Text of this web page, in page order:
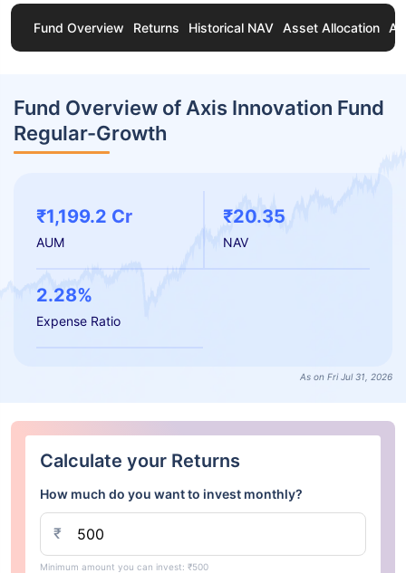
Fund Overview Returns Historical NAV Asset Allocation
Fund Overview of Axis Innovation Fund
Regular-Growth
₹1,199.2 Cr
AUM
₹20.35
NAV
2.28%
Expense Ratio
As on Fri Jul 31, 2026
Calculate your Returns
How much do you want to invest monthly?
₹
Minimum amount you can invest: ₹500